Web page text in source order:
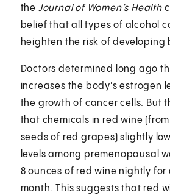
the Journal of Women’s Health
belief that all types of alcohol
heighten the risk of developing
Doctors determined long ago
increases the body's estrogen
the growth of cancer cells. But
that chemicals in red wine
seeds of red grapes) slightly
levels among premenopausal
8 ounces of red wine nightly for
month. This suggests that red